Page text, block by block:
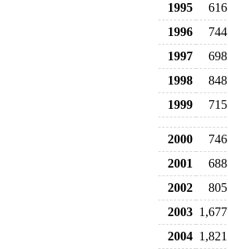
1995 616
1996
744
1997
698
1998
848
1999
715
2000 746
2001
688
2002
805
2003 1,677
2004 1,821